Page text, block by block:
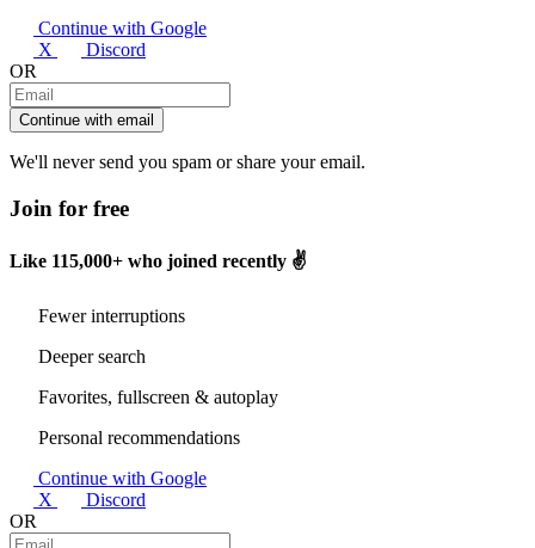
Continue with Google
X
Discord
OR
Continue with email
We'll never send you spam or share your email.
Join for free
Like 115,000+ who joined recently ✌️
Fewer interruptions
Deeper search
Favorites, fullscreen & autoplay
Personal recommendations
Continue with Google
X
Discord
OR